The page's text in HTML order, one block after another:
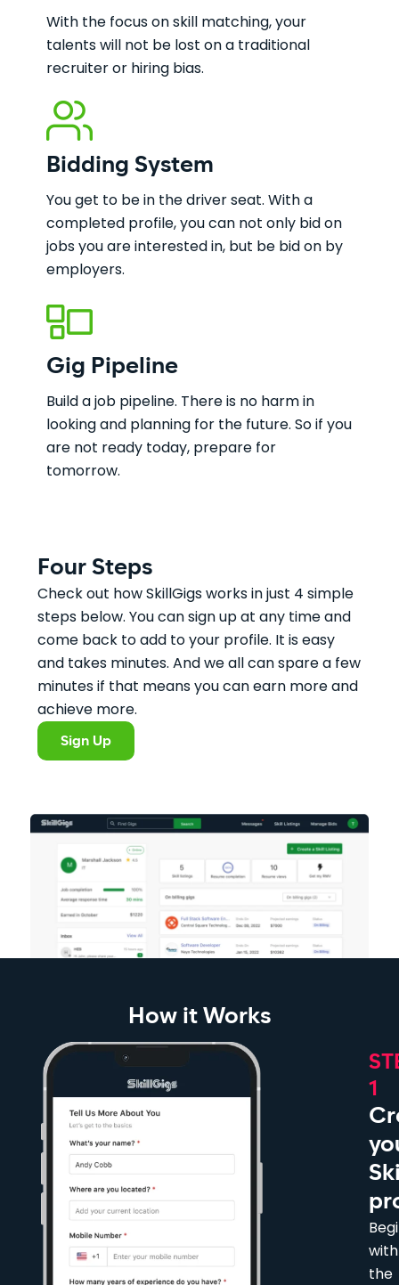
With the focus on skill matching, your
talents will not be lost on a traditional
recruiter or hiring bias.
Bidding System
You get to be in the driver seat. With a
completed profile, you can not only bid on
jobs you are interested in, but be bid on by
employers.
Gig Pipeline
Build a job pipeline. There is no harm in
looking and planning for the future. So if you
are not ready today, prepare for
tomorrow.
Four Steps
Check out how SkillGigs works in just 4 simple
steps below. You can sign up at any time and
come back to add to your profile. It is easy
and takes minutes. And we all can spare a few
minutes if that means you can earn more and
achieve more.
Sign Up
How it Works
1
with
the